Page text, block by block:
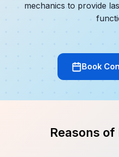
mechanics to provide
Book
Reasons of